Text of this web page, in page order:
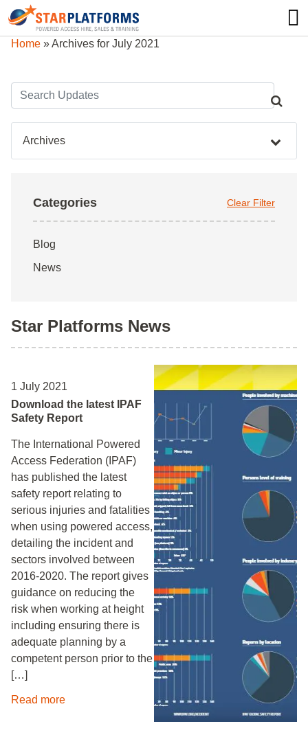
0345 130 0000
Home »Archives for July 2021
Archives
Categories Clear Filter
Blog
News
Star Platforms News
1 July 2021
Download the latest IPAF
Safety Report
The International Powered
Access Federation (IPAF)
has published the latest
safety report relating to
serious injuries and fatalities
when using powered access,
detailing the incident and
sectors involved between
2016-2020. The report gives
guidance on reducing the
risk when working at height
including ensuring there is
adequate planning by a
competent person prior to the
[…]
Read more